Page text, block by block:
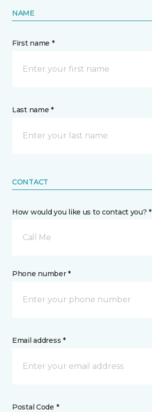
NAME
First name *
Last name *
CONTACT
How would you like us to contact you? *
Call Me
Phone number *
Email address *
Postal Code *